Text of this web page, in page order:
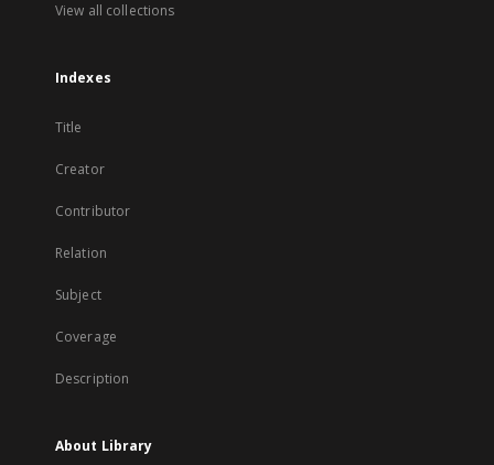
View all collections
Indexes
Title
Creator
Contributor
Relation
Subject
Coverage
Description
About Library